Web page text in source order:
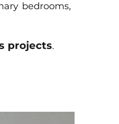
bedrooms,
projects.